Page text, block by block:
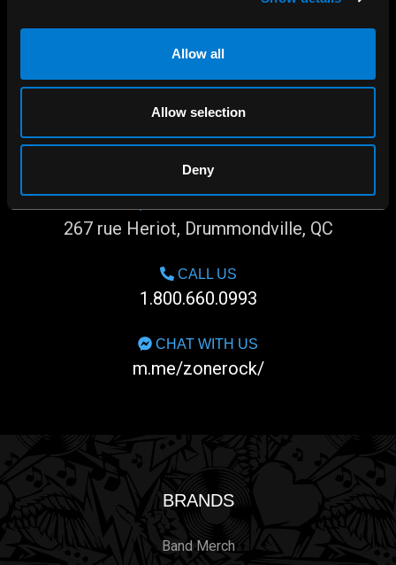
Allow all
Allow selection
Deny
267 rue Heriot, Drummondville, QC
CALL US
1.800.660.0993
CHAT WITH US
m.me/zonerock/
BRANDS
Band Merch